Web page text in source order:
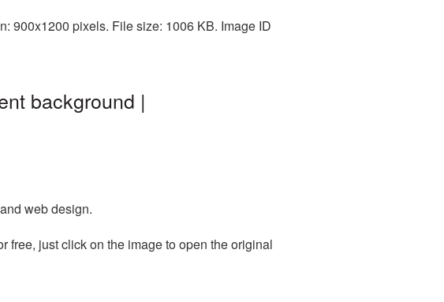
900x1200 pixels. File size: 1006 KB. Image ID
background |
web design.
free, just click on the image to open the original